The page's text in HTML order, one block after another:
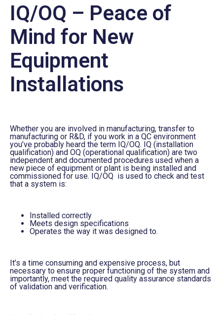
IQ/OQ – Peace of
Mind for New
Equipment
Installations
Whether you are involved in manufacturing, transfer to
manufacturing or R&D, if you work in a QC environment
you’ve probably heard the term IQ/OQ. IQ (installation
qualification) and OQ (operational qualification) are two
independent and documented procedures used when a
new piece of equipment or plant is being installed and
commissioned for use. IQ/OQ is used to check and test
that a system is:
Installed correctly
Meets design specifications
Operates the way it was designed to.
It’s a time consuming and expensive process, but
necessary to ensure proper functioning of the system and
importantly, meet the required quality assurance standards
of validation and verification.